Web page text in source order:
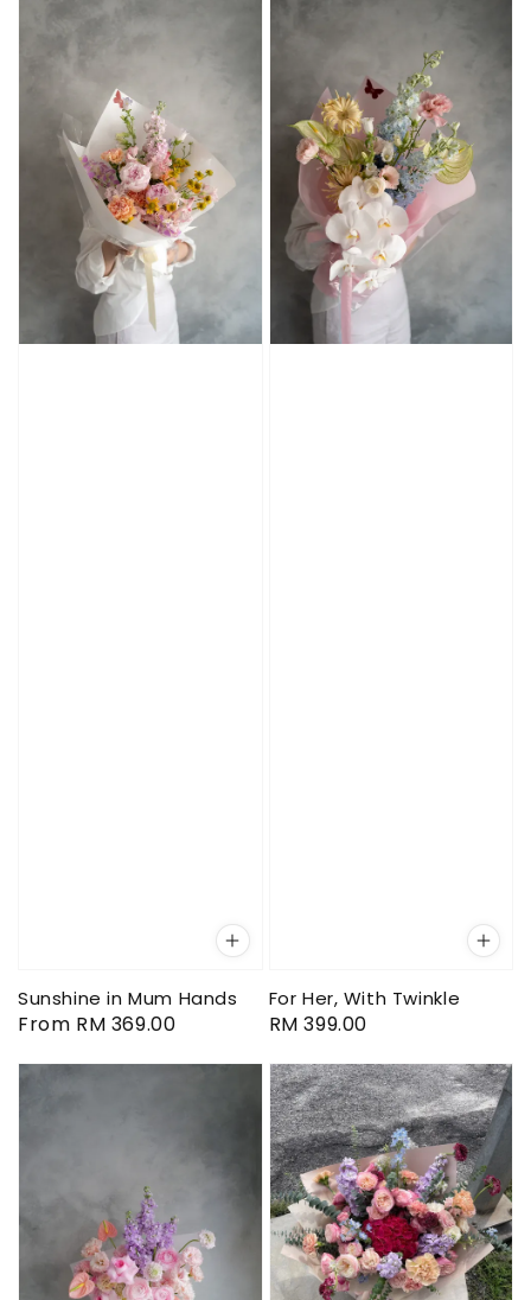
Sunshine in Mum Hands
Regular
From RM 369.00
For Her, With Twinkle
Regular
RM 399.00